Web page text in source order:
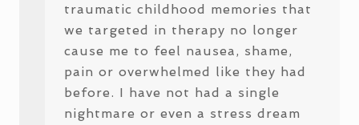
traumatic childhood memories that
we targeted in therapy no longer
cause me to feel nausea, shame,
pain or overwhelmed like they had
before. I have not had a single
nightmare or even a stress dream